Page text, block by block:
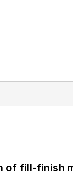
of fill-finish